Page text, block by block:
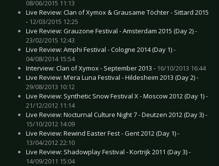
08/06/2015 11:13
Live Review: Clan of Xymox & Grausame Töchter - Sittard 2015
- 12/03/2015 12:25
Live Review: Grauzone Festival - Amsterdam 2015 (Day 2) -
23/02/2015 12:43
Live Review: Amphi Festival - Cologne 2014 (Day 1) -
04/08/2014 15:54
Interview: Clan of Xymox - September 2013 - 16/10/2013 16:44
Live Review: M’era Luna Festival - Hildesheim 2013 (Day 2) -
29/08/2013 10:12
Live Review: Synthetic Snow Festival X - Moscow 2012 (Day 1) -
21/12/2012 11:14
Live Review: Nocturnal Culture Night 7 - Deutzen 2012 (Day 3) -
15/10/2012 14:09
Live Review: Rewind Easter Fest - Gent 2012 (Day 1) -
13/04/2012 22:10
Live Review: Shadowplay Festival - Kortrijk 2011 (Day 3) -
14/09/2011 15:04